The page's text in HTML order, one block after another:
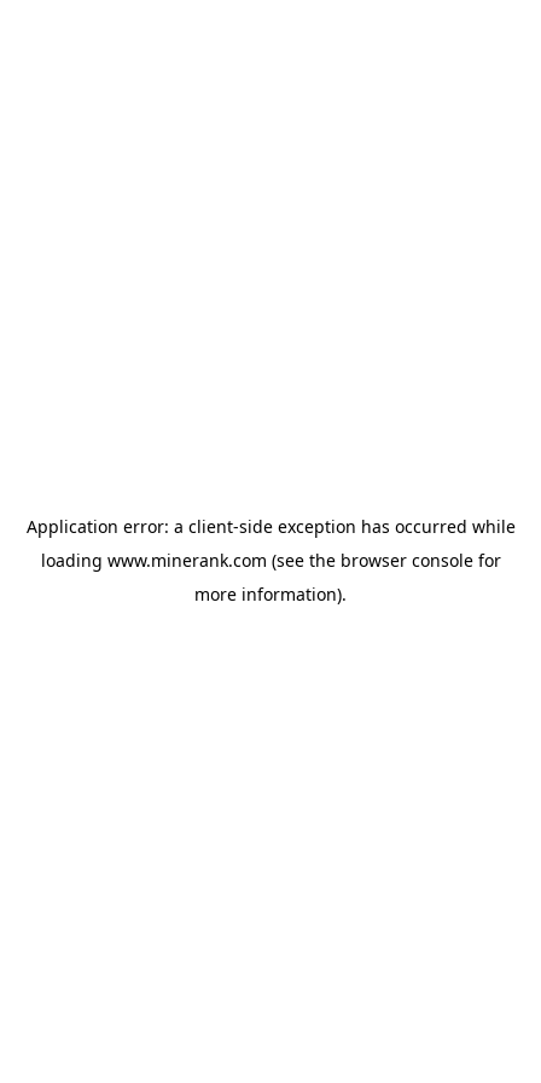
Application error: a client-side exception has occurred while
loading www.minerank.com (see the browser consolefor
more information).